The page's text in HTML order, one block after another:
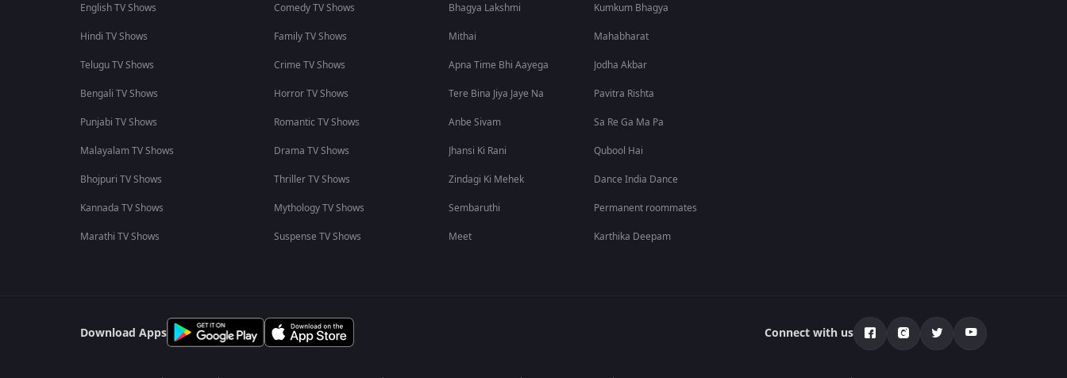
English TV Shows
Hindi TV Shows
Telugu TV Shows
Bengali TV Shows
Punjabi TV Shows
Malayalam TV Shows
Bhojpuri TV Shows
Kannada TV Shows
Marathi TV Shows
Comedy TV Shows
Family TV Shows
Crime TV Shows
Horror TV Shows
Romantic TV Shows
Drama TV Shows
Thriller TV Shows
Mythology TV Shows
Suspense TV Shows
Bhagya Lakshmi
Mithai
Apna Time Bhi Aayega
Tere Bina Jiya Jaye Na
Anbe Sivam
Jhansi Ki Rani
Zindagi Ki Mehek
Sembaruthi
Meet
Kumkum Bhagya
Mahabharat
Jodha Akbar
Pavitra Rishta
Sa Re Ga Ma Pa
Qubool Hai
Dance India Dance
Permanent roommates
Karthika Deepam
Download Apps Connect with us